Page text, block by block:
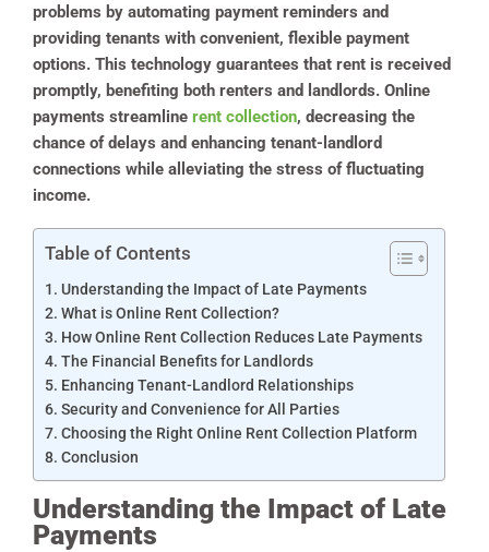
problems by automating payment reminders and
providing tenants with convenient, flexible payment
options. This technology guarantees that rent is received
promptly, benefiting both renters and landlords. Online
payments streamline rent collection, decreasing the
chance of delays and enhancing tenant-landlord
connections while alleviating the stress of fluctuating
income.
Table of Contents
Understanding the Impact of Late Payments
What is Online Rent Collection?
How Online Rent Collection Reduces Late Payments
The Financial Benefits for Landlords
Enhancing Tenant-Landlord Relationships
Security and Convenience for All Parties
Choosing the Right Online Rent Collection Platform
Conclusion
Understanding the Impact of Late
Payments